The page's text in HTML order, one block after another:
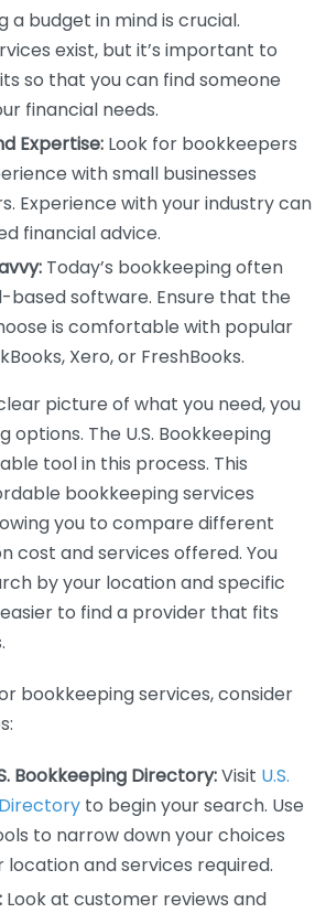
a budget in mind is crucial.
exist, but it’s important to
so that you can find someone
financial needs.
Expertise: Look for bookkeepers
with small businesses
Experience with your industry can
financial advice.
Today’s bookkeeping often
based software. Ensure that the
is comfortable with popular
Xero, or FreshBooks.
picture of what you need, you
The U.S. Bookkeeping
tool in this process. This
bookkeeping services
you to compare different
cost and services offered. You
by your location and specific
to find a provider that fits
bookkeeping services, consider
Bookkeeping Directory:Visit U.S.
to begin your search. Use
to narrow down your choices
location and services required.
Look at customer reviews and